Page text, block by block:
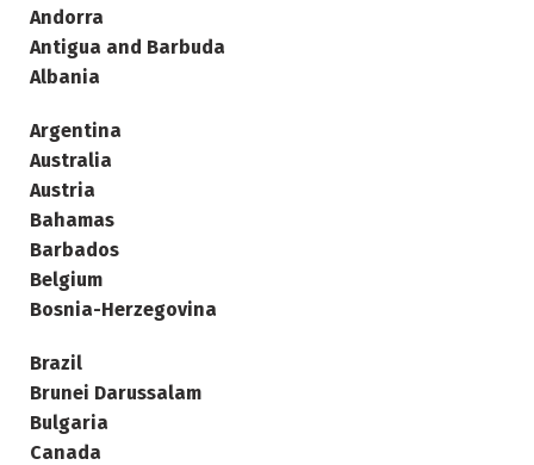
Andorra
Antigua and Barbuda
Albania
Argentina
Australia
Austria
Bahamas
Barbados
Belgium
Bosnia-Herzegovina
Brazil
Brunei Darussalam
Bulgaria
Canada